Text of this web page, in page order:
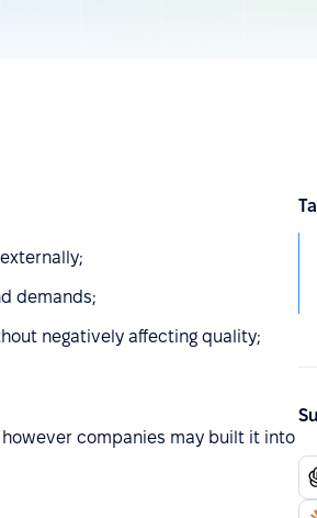
demands;
negatively affecting quality;
companies may built it into